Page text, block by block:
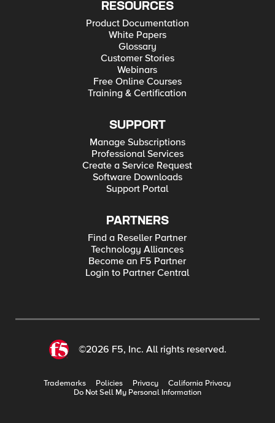
RESOURCES
Product Documentation
White Papers
Glossary
Customer Stories
Webinars
Free Online Courses
Training & Certification
SUPPORT
Manage Subscriptions
Professional Services
Create a Service Request
Software Downloads
Support Portal
PARTNERS
Find a Reseller Partner
Technology Alliances
Become an F5 Partner
Login to Partner Central
©2026 F5, Inc. All rights reserved.
Trademarks Policies Privacy
California Privacy
Do Not Sell My Personal Information